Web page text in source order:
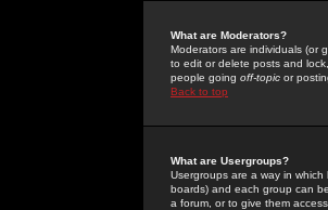
What are Moderators?
Moderators are individuals (or
to edit or delete posts and
people going off-topic or
Back to top
What are Usergroups?
Usergroups are a way in
boards) and each group can
a forum, or to give them